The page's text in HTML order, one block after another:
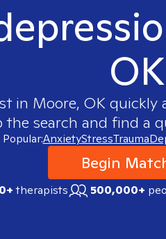
OK
in Moore, OK quickly
the search and find a
Popular:AnxietyStressTrauma
Begin
therapists 500,000+